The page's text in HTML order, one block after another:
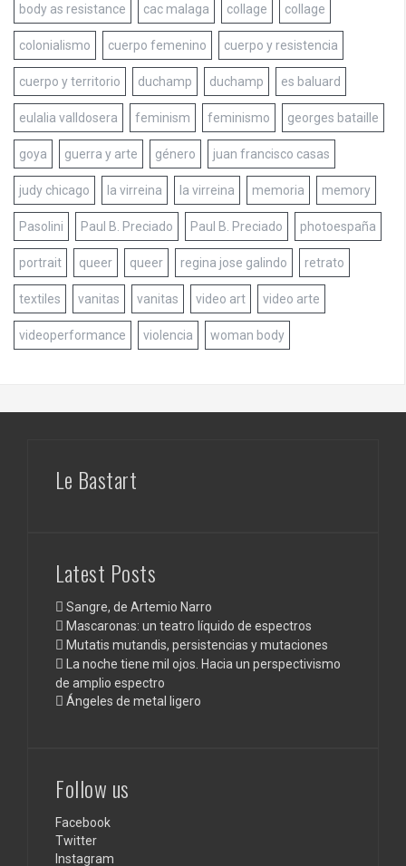
body as resistance cac malaga collage collage
colonialismo cuerpo femenino cuerpo y resistencia
cuerpo y territorio duchamp duchamp es baluard
eulalia valldosera feminism feminismo georges bataille
goya guerra y arte género juan francisco casas
judy chicago la virreina la virreina memoria memory
Pasolini Paul B. Preciado Paul B. Preciado photoespaña
portrait queer queer regina jose galindo retrato
textiles vanitas vanitas video art video arte
videoperformance violencia woman body
Le Bastart
Latest Posts
Sangre, de Artemio Narro
Mascaronas: un teatro líquido de espectros
Mutatis mutandis, persistencias y mutaciones
La noche tiene mil ojos. Hacia un perspectivismo
de amplio espectro
Ángeles de metal ligero
Follow us
Facebook
Twitter
Instagram